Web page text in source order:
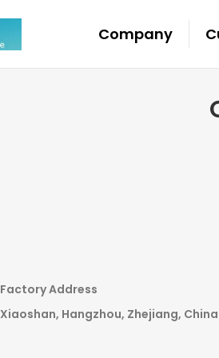
Company
Factory Address
Xiaoshan, Hangzhou, Zhejiang, China